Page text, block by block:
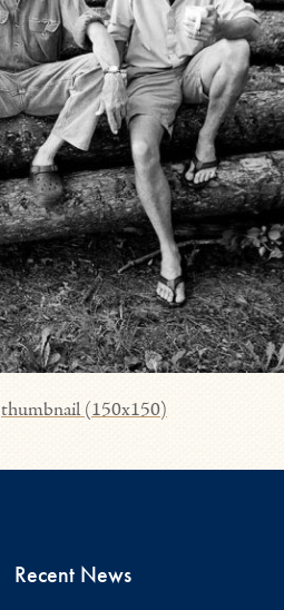
thumbnail (150x150)
Recent News